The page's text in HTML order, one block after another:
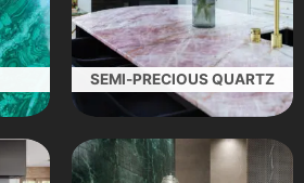
SEMI-PRECIOUS QUARTZ